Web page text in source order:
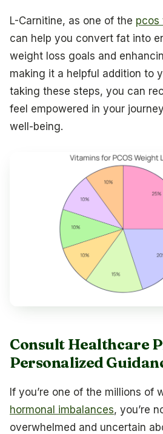
L-Carnitine, as one of the pcos
can help you convert fat into
weight loss goals and
making it a helpful addition to
taking these steps, you can
feel empowered in your
well-being.
Consult Healthcare
Personalized
If you’re one of the millions of
hormonal imbalances, you’re
overwhelmed and uncertain